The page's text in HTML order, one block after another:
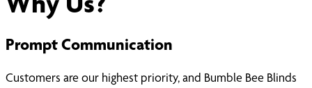
Prompt Communication
Customers are our highest priority, and Bumble Bee Blinds